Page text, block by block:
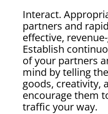
Interact.
partners and
effective,
Establish
of your partners
mind by telling
goods, creativity,
encourage them
traffic your way.